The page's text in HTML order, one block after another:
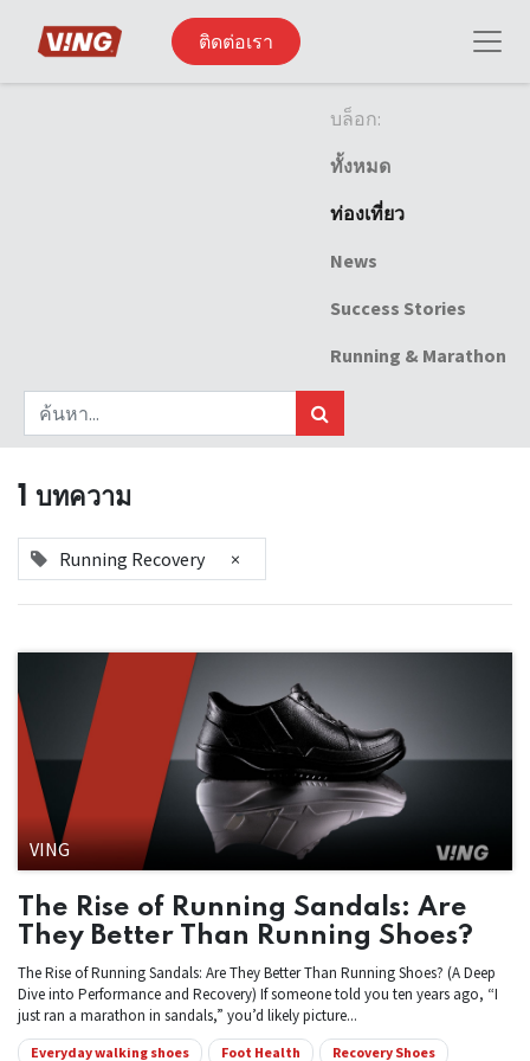
ติดต่อเรา
บล็อก:
ทั้งหมด
ท่องเที่ยว
News
Success Stories
Running & Marathon
1 บทความ
Running Recovery ×
VING
The Rise of Running Sandals: Are
They Better Than Running Shoes?
The Rise of Running Sandals: Are They Better Than Running Shoes? (A Deep
Dive into Performance and Recovery) If someone told you ten years ago, “I
just ran a marathon in sandals,” you’d likely picture...
Everyday walking shoes Foot Health Recovery Shoes